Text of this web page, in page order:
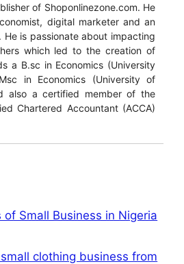
of Shoponlinezone.com. He
digital marketer and an
He is passionate about impacting
which led to the creation of
a B.sc in Economics (University
in Economics (University of
also a certified member of the
Chartered Accountant (ACCA)
of Small Business in Nigeria
clothing business from